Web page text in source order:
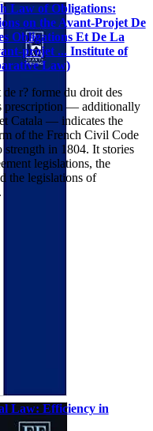
Law of Obligations:
on the Avant-Projet De
Obligations Et De La
projet ... Institute of
Law)
r? forme du droit des
prescription — additionally
Catala — indicates the
of the French Civil Code
strength in 1804. It stories
legislations, the
the legislations of
Law: Efficiency in